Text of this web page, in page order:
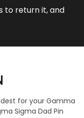
to return it, and
for your Gamma
Sigma Dad Pin